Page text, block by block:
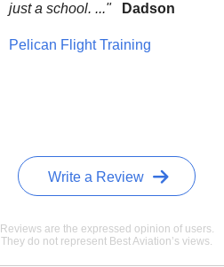
just a school. ..."
Dadson
Pelican Flight Training
Write a Review
Reviews are the expressed opinion of users.
They do not represent Best Aviation’s views.